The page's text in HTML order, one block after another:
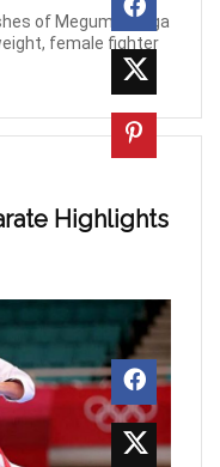
of Megumi “Mega
female fighter
Highlights